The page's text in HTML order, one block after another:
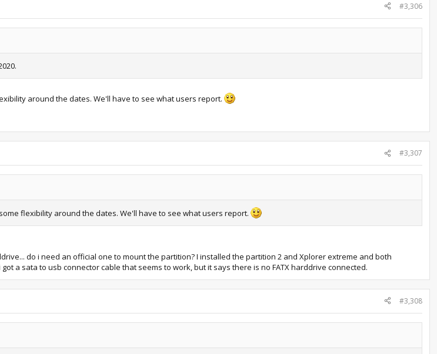
#3,306
around the dates. We'll have to see what users report.
#3,307
flexibility around the dates. We'll have to see what users report.
do i need an official one to mount the partition? I installed the partition 2 and Xplorer extreme and both
a sata to usb connector cable that seems to work, but it says there is no FATX harddrive connected.
#3,308